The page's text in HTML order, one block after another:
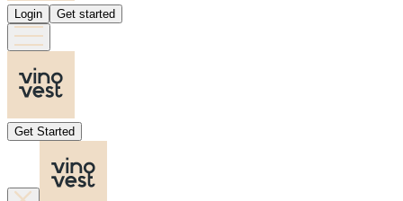
Login Get started
Get Started